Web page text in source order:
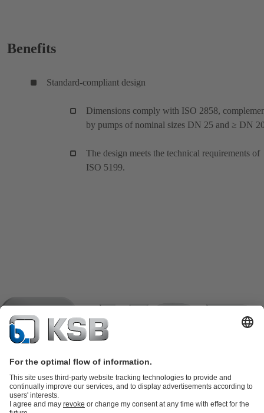
Benefits
Standard-compliant design
Dimensions comply with ISO 2858,
by pumps of nominal sizes DN 25 and ≥ DN
The design meets the technical requirements of
ISO 5199.